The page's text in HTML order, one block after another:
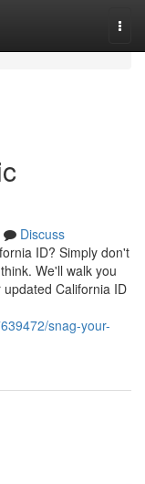
Discuss
ID? Simply don't
We'll walk you
California ID
snag-your-